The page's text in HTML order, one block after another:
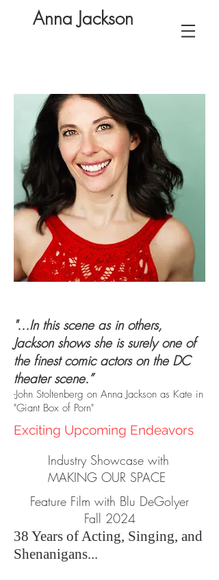
Anna Jackson
"...In this scene as in others,
Jackson shows she is surely one of
the finest comic actors on the DC
theater scene.”
-John Stoltenberg on Anna Jackson as Kate in
"Giant Box of Porn"
Exciting Upcoming Endeavors
Industry Showcase with
MAKING OUR SPACE
Feature Film with Blu DeGolyer
Fall 2024
38 Years of Acting, Singing, and
Shenanigans...